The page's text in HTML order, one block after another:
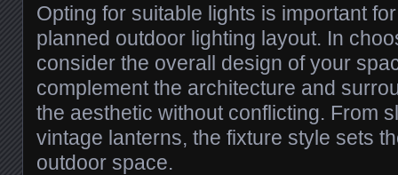
Opting for suitable lights is important
planned outdoor lighting layout. In
consider the overall design of your
complement the architecture and
the aesthetic without conflicting. From
vintage lanterns, the fixture style sets
outdoor space.